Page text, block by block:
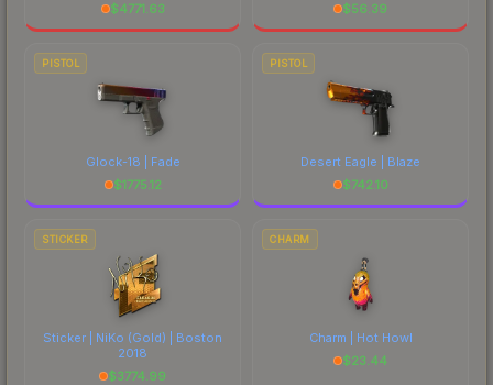
$4771.63
$56.39
PISTOL
Glock-18 | Fade
$1775.12
PISTOL
Desert Eagle | Blaze
$742.10
STICKER
Sticker | NiKo (Gold) | Boston
2018
$3774.99
CHARM
Charm | Hot Howl
$23.44